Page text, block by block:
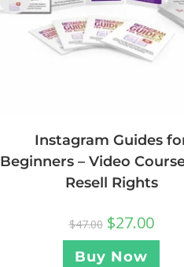
Instagram Guides
Beginners – Video
Resell Rights
$47.00 $27.00
Buy Now